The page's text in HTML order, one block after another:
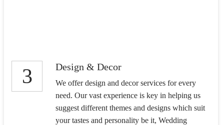
3 Design & Decor
We offer design and decor services for every
need. Our vast experience is key in helping us
suggest different themes and designs which suit
your tastes and personality be it, Wedding